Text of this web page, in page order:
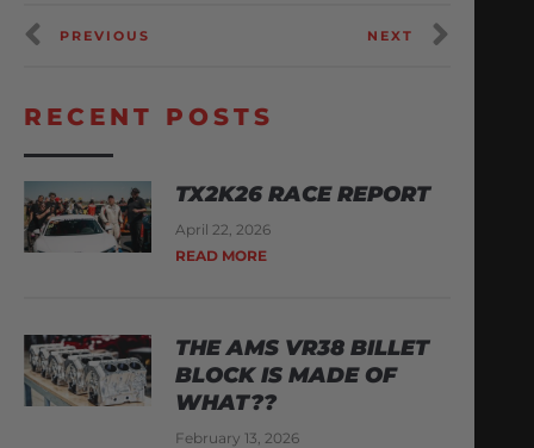
PREVIOUS NEXT
RECENT POSTS
TX2K26 RACE REPORT
April 22, 2026
READ MORE
THE AMS VR38 BILLET
BLOCK IS MADE OF
WHAT??
February 13, 2026